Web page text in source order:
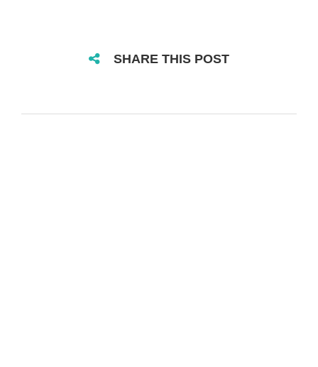
SHARE THIS POST